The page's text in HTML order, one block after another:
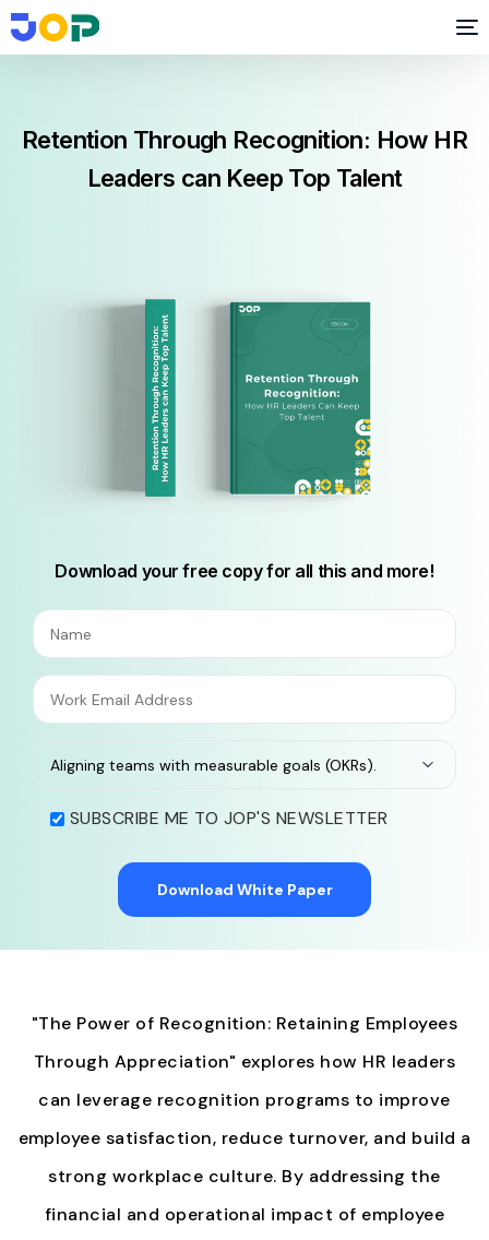
Retention Through Recognition: How HR
Leaders can Keep Top Talent
Download your free copy for all this and more!
SUBSCRIBE ME TO JOP'S NEWSLETTER
"The Power of Recognition: Retaining Employees
Through Appreciation" explores how HR leaders
can leverage recognition programs to improve
employee satisfaction, reduce turnover, and build a
strong workplace culture. By addressing the
financial and operational impact of employee